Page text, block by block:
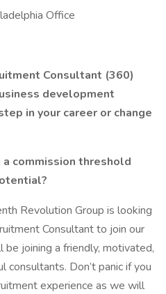
Office
Consultant (360)
development
in your career or change
commission threshold
Revolution Group is looking
Consultant to join our
be joining a friendly, motivated,
Don’t panic if you
experience as we will